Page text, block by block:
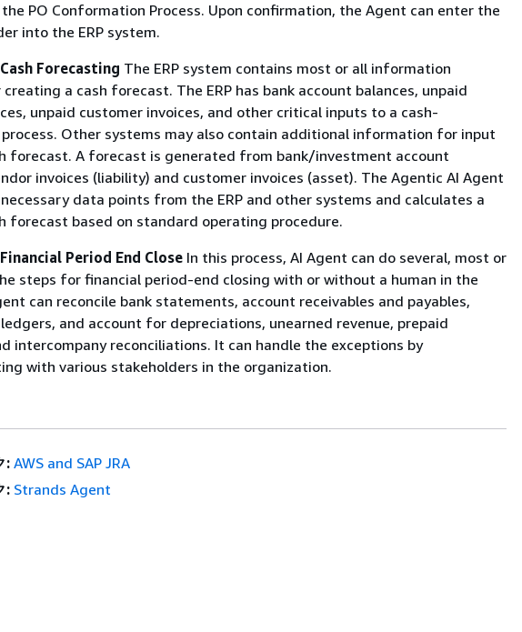
PO Conformation Process. Upon confirmation, the Agent can enter the
into the ERP system.
Forecasting The ERP system contains most or all information
a cash forecast. The ERP has bank account balances, unpaid
unpaid customer invoices, and other critical inputs to a cash-
Other systems may also contain additional information for input
forecast. A forecast is generated from bank/investment account
invoices (liability) and customer invoices (asset). The Agentic AI Agent
data points from the ERP and other systems and calculates a
forecast based on standard operating procedure.
Financial Period End Close In this process, AI Agent can do several, most or
steps for financial period-end closing with or without a human in the
can reconcile bank statements, account receivables and payables,
and account for depreciations, unearned revenue, prepaid
intercompany reconciliations. It can handle the exceptions by
with various stakeholders in the organization.
: AWS and SAP JRA
: Strands Agent